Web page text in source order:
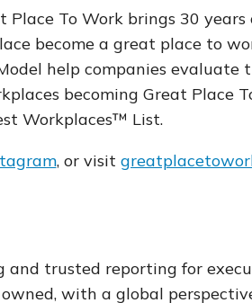
To Work brings 30 years
become a great place to
help companies evaluate
becoming Great Place
Workplaces™ List.
,or visit
trusted reporting for
with a global